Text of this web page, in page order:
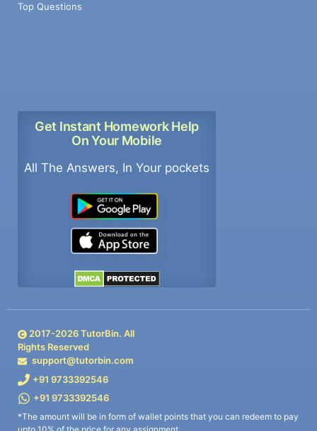
Top Questions
Get Instant Homework Help
On Your Mobile
All The Answers, In Your pockets
2017-2026TutorBin. All
Rights Reserved
support@tutorbin.com
+91 9733392546
+91 9733392546
*The amount will be in form of wallet points that you can redeem to pay